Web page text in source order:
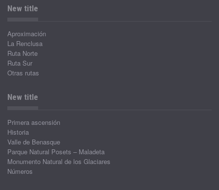
New title
Aproximación
La Renclusa
Ruta Norte
Ruta Sur
Otras rutas
New title
Primera ascensión
Historia
Valle de Benasque
Parque Natural Posets – Maladeta
Monumento Natural de los Glaciares
Números